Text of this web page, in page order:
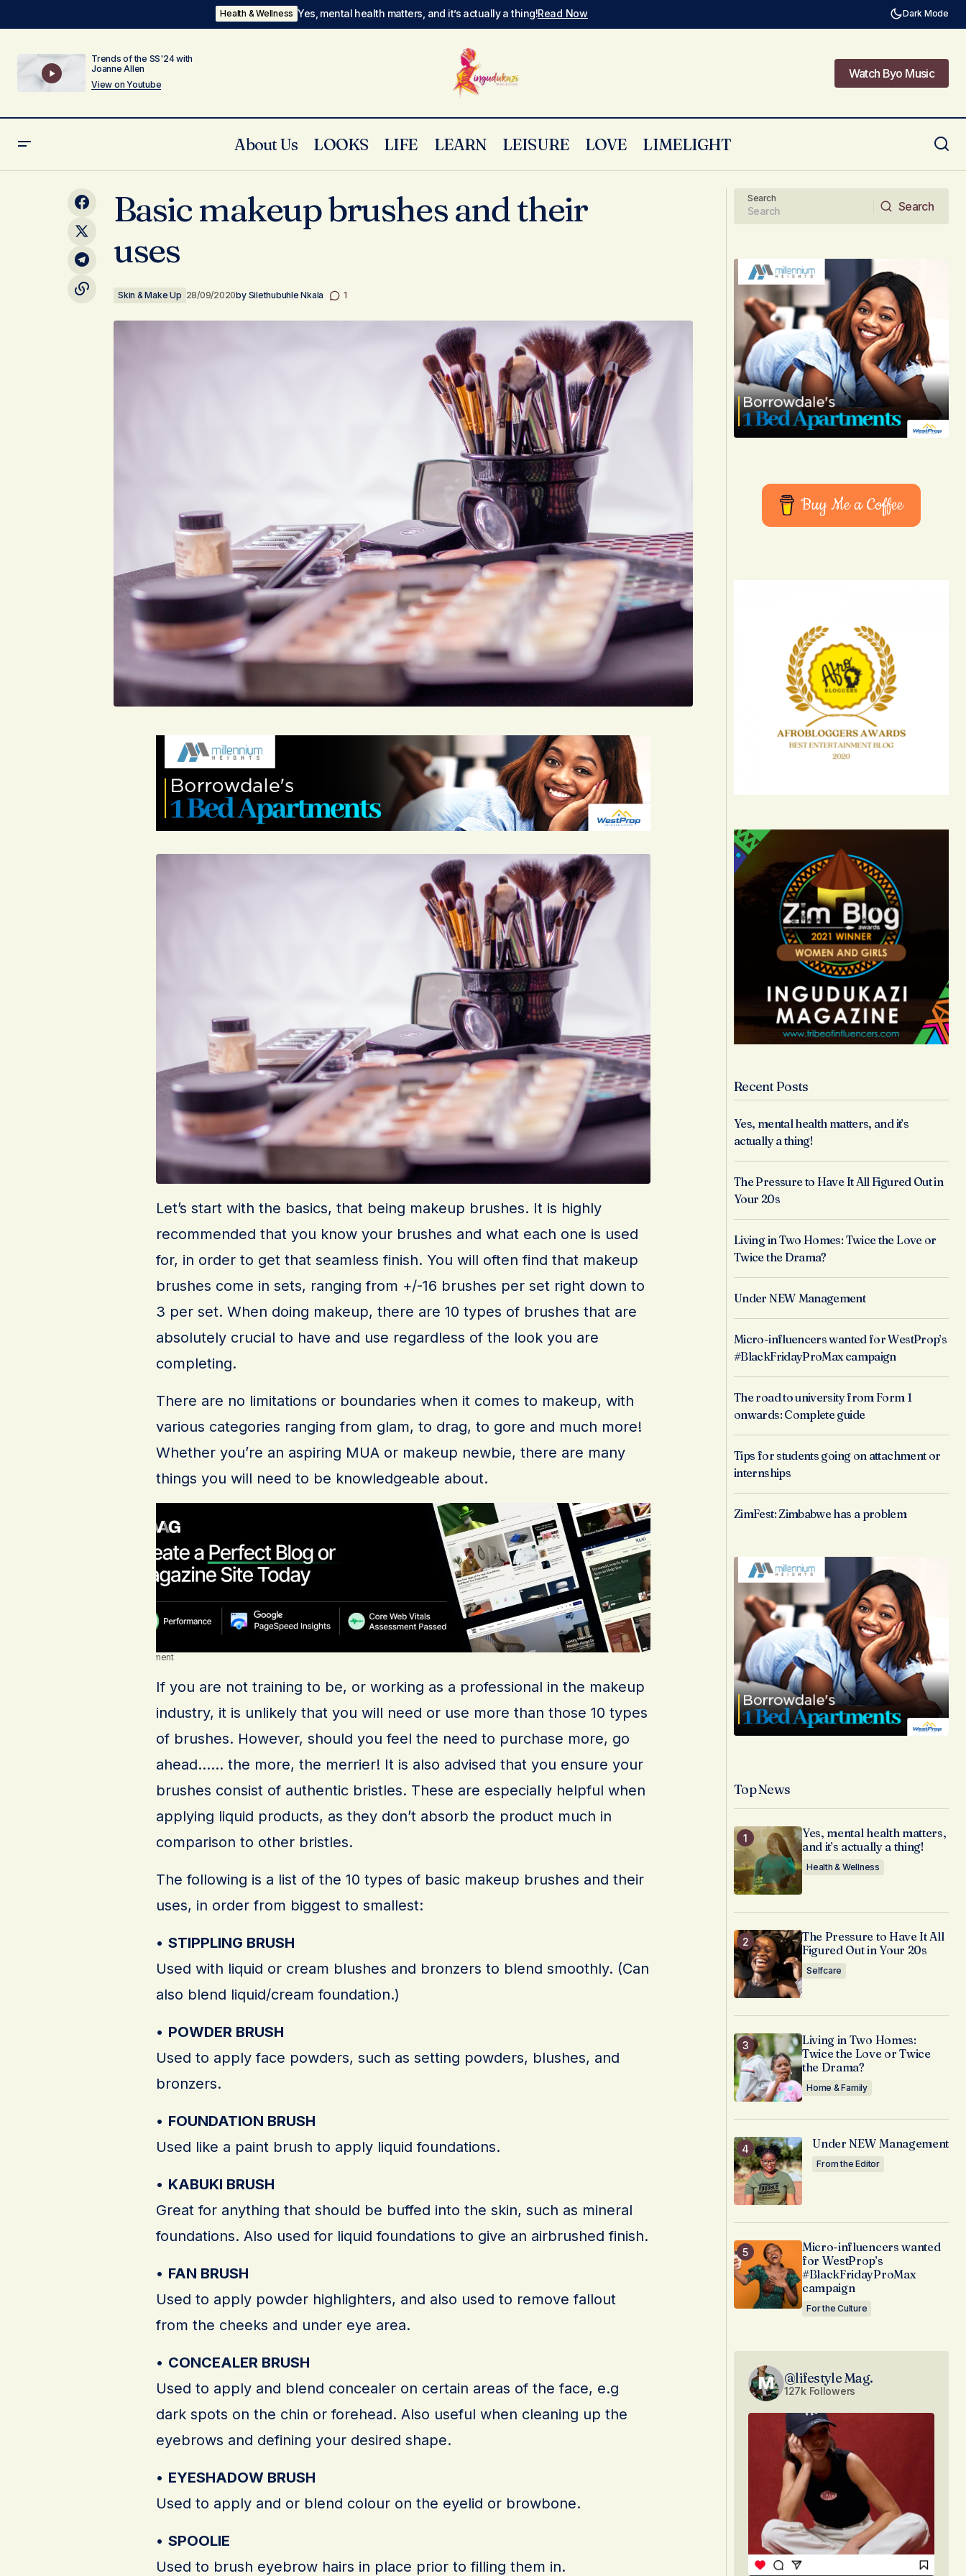
Health & Wellness Yes, mental health matters, and it’s actually a thing!Read Now Dark Mode
Trends of the SS'24 with
Joanne Allen
View on Youtube
Watch Byo Music
About Us LOOKS LIFE LEARN LEISURE LOVE LIMELIGHT
soon! Visuals by Corey
Basic makeup brushes and their uses
By Prosper.
Basic makeup brushes and their
uses
Skin & Make Up 28/09/2020by Silethubuhle Nkala 1
Let’s start with the basics, that being makeup brushes. It is highly
recommended that you know your brushes and what each one is used
for, in order to get that seamless finish. You will often find that makeup
brushes come in sets, ranging from +/-16 brushes per set right down to
3 per set. When doing makeup, there are 10 types of brushes that are
absolutely crucial to have and use regardless of the look you are
completing.
There are no limitations or boundaries when it comes to makeup, with
various categories ranging from glam, to drag, to gore and much more!
Whether you’re an aspiring MUA or makeup newbie, there are many
things you will need to be knowledgeable about.
Advertisement
If you are not training to be, or working as a professional in the makeup
industry, it is unlikely that you will need or use more than those 10 types
of brushes. However, should you feel the need to purchase more, go
ahead…… the more, the merrier! It is also advised that you ensure your
brushes consist of authentic bristles. These are especially helpful when
applying liquid products, as they don’t absorb the product much in
comparison to other bristles.
The following is a list of the 10 types of basic makeup brushes and their
uses, in order from biggest to smallest:
• STIPPLING BRUSH
Used with liquid or cream blushes and bronzers to blend smoothly. (Can
also blend liquid/cream foundation.)
• POWDER BRUSH
Used to apply face powders, such as setting powders, blushes, and
bronzers.
• FOUNDATION BRUSH
Used like a paint brush to apply liquid foundations.
• KABUKI BRUSH
Great for anything that should be buffed into the skin, such as mineral
foundations. Also used for liquid foundations to give an airbrushed finish.
• FAN BRUSH
Used to apply powder highlighters, and also used to remove fallout
from the cheeks and under eye area.
• CONCEALER BRUSH
Used to apply and blend concealer on certain areas of the face, e.g
dark spots on the chin or forehead. Also useful when cleaning up the
eyebrows and defining your desired shape.
• EYESHADOW BRUSH
Used to apply and or blend colour on the eyelid or browbone.
• SPOOLIE
Used to brush eyebrow hairs in place prior to filling them in.
Search
Search
Buy Me a Coffee
Recent Posts
Yes, mental health matters, and it’s
actually a thing!
The Pressure to Have It All Figured Out in
Your 20s
Living in Two Homes: Twice the Love or
Twice the Drama?
Under NEW Management
Micro-influencers wanted for WestProp’s
#BlackFridayProMax campaign
The road to university from Form 1
onwards: Complete guide
Tips for students going on attachment or
internships
ZimFest: Zimbabwe has a problem
Top News
Yes, mental health matters,
and it’s actually a thing!
Health & Wellness
The Pressure to Have It All
Figured Out in Your 20s
Selfcare
Living in Two Homes:
Twice the Love or Twice
the Drama?
Home & Family
Under NEW Management
From the Editor
Micro-influencers wanted
for WestProp’s
#BlackFridayProMax
campaign
For the Culture
@lifestyle Mag.
127k Followers